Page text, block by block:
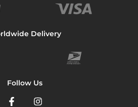
Delivery
Follow Us